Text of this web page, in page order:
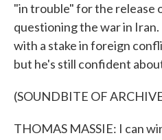
"in trouble" for the release
questioning the war in
with a stake in foreign
but he's still confident
(SOUNDBITE OF
THOMAS MASSIE: I can